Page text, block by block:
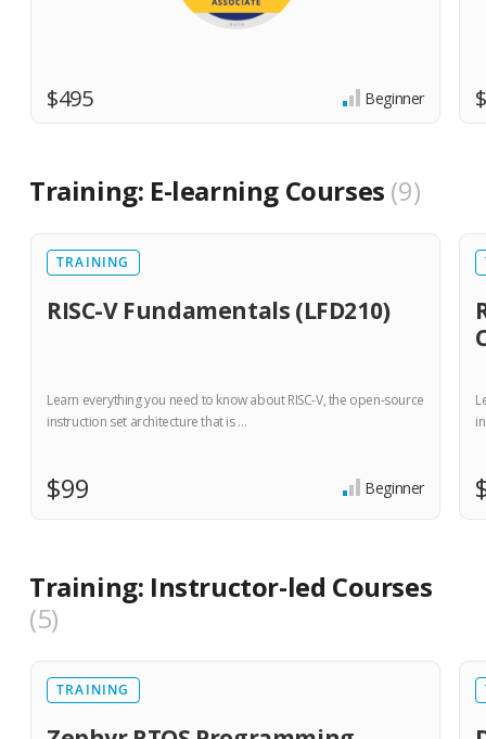
$495 Beginner
Training: E-learning Courses 9
TRAINING
RISC-V Fundamentals (LFD210)
Learn everything you need to know about RISC-V, the open-source
instruction set architecture that is …
$99 Beginner
Training: Instructor-led Courses
5
TRAINING